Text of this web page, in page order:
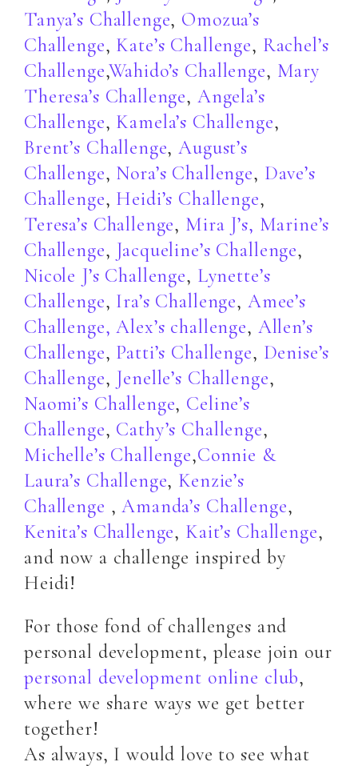
Tanya’s Challenge, Omozua’s
Challenge, Kate’s Challenge, Rachel’s
Challenge,Wahido’s Challenge, Mary
Theresa’s Challenge, Angela’s
Challenge, Kamela’s Challenge,
Brent’s Challenge,August’s
Challenge, Nora’s Challenge, Dave’s
Challenge, Heidi’s Challenge,
Teresa’s Challenge, Mira J’s, Marine’s
Challenge, Jacqueline’s Challenge,
Nicole J’s Challenge, Lynette’s
Challenge, Ira’s Challenge, Amee’s
Challenge, Alex’s challenge, Allen’s
Challenge, Patti’s Challenge, Denise’s
Challenge, Jenelle’s Challenge,
Naomi’s Challenge, Celine’s
Challenge, Cathy’s Challenge,
Michelle’s Challenge,Connie &
Laura’s Challenge, Kenzie’s
Challenge ,Amanda’s Challenge,
Kenita’s Challenge, Kait’s Challenge,
and now a challenge inspired by
Heidi!
For those fond of challenges and
personal development, please join our
personal development online club,
where we share ways we get better
together!
As always, I would love to see what